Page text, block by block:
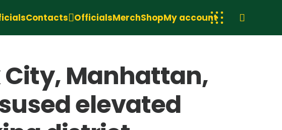
Contacts OfficialsMerchShopMy account
City, Manhattan,
elevated